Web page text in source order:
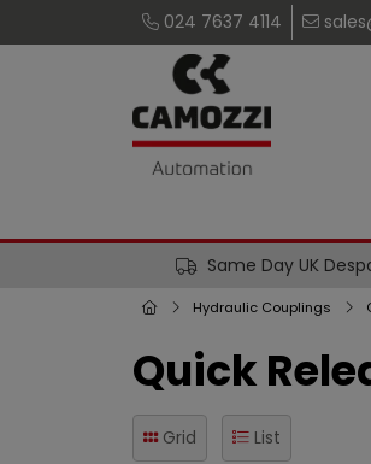
024 7637 4114
Same Day UK
Hydraulic Couplings
Quick
Grid List